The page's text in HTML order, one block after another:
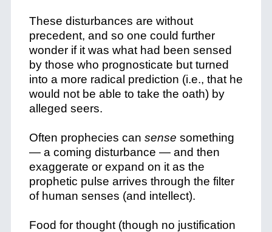
These disturbances are without
precedent, and so one could further
wonder if it was what had been sensed
by those who prognosticate but turned
into a more radical prediction (i.e., that he
would not be able to take the oath) by
alleged seers.
Often prophecies can sense something
— a coming disturbance — and then
exaggerate or expand on it as the
prophetic pulse arrives through the filter
of human senses (and intellect).
Food for thought (though no justification